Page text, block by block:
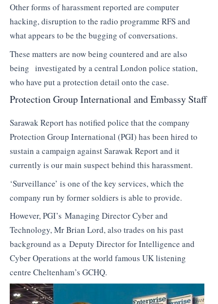
Other forms of harassment reported are computer
hacking, disruption to the radio programme RFS and
what appears to be the bugging of conversations.
These matters are now being countered and are also
being investigated by a central London police station,
who have put a protection detail onto the case.
Protection Group International and Embassy Staff
Sarawak Report has notified police that the company
Protection Group International (PGI) has been hired to
sustain a campaign against Sarawak Report and it
currently is our main suspect behind this harassment.
‘Surveillance’ is one of the key services, which the
company run by former soldiers is able to provide.
However, PGI’s Managing Director Cyber and
Technology, Mr Brian Lord, also trades on his past
background as a Deputy Director for Intelligence and
Cyber Operations at the world famous UK listening
centre Cheltenham’s GCHQ.